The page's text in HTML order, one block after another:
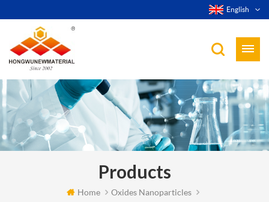
English
Products
Home
Oxides Nanoparticles